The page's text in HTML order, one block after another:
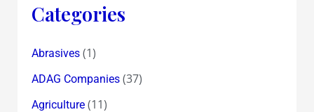
Categories
Abrasives(1)
ADAG Companies(37)
Agriculture(11)